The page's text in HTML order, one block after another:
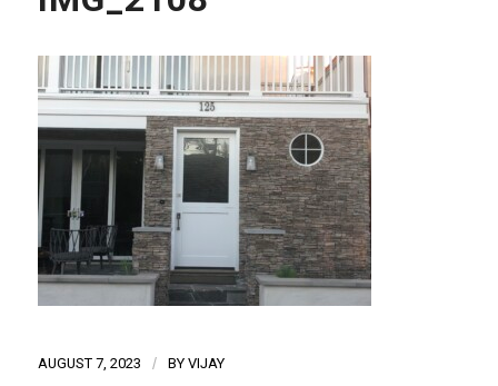
AUGUST 7, 2023 / BY VIJAY